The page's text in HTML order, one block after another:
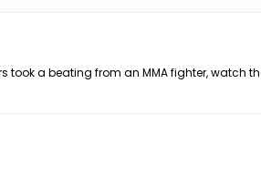
took a beating from an MMA fighter, watch